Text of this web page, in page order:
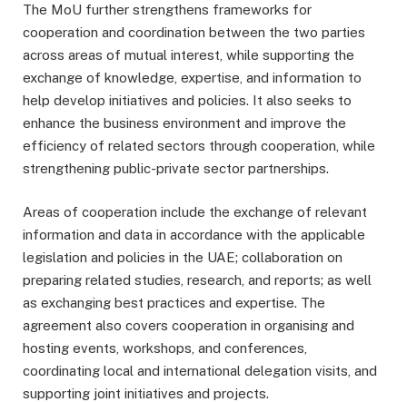
The MoU further strengthens frameworks for
cooperation and coordination between the two parties
across areas of mutual interest, while supporting the
exchange of knowledge, expertise, and information to
help develop initiatives and policies. It also seeks to
enhance the business environment and improve the
efficiency of related sectors through cooperation, while
strengthening public-private sector partnerships.
Areas of cooperation include the exchange of relevant
information and data in accordance with the applicable
legislation and policies in the UAE; collaboration on
preparing related studies, research, and reports; as well
as exchanging best practices and expertise. The
agreement also covers cooperation in organising and
hosting events, workshops, and conferences,
coordinating local and international delegation visits, and
supporting joint initiatives and projects.